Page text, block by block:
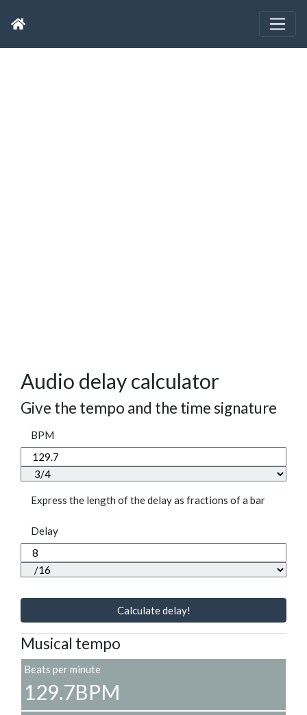
Audio delay calculator
Give the tempo and the time signature
BPM
Express the length of the delay as fractions of a bar
Delay
Calculate delay!
Musical tempo
Beats per minute
129.7BPM